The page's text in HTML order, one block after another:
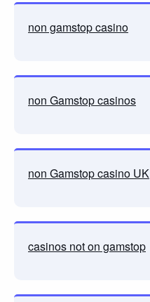
non gamstop casino
non Gamstop casinos
non Gamstop casino UK
casinos not on gamstop